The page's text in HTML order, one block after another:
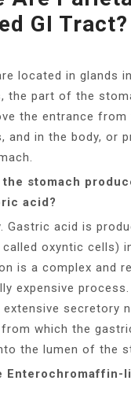
GI Tract?
located in glands
the part of the
the entrance from
and in the body, or
the stomach
acid?
Gastric acid is
oxyntic cells)
is a complex and
expensive
secretory
which the
the lumen of the
Enterochromaffin-